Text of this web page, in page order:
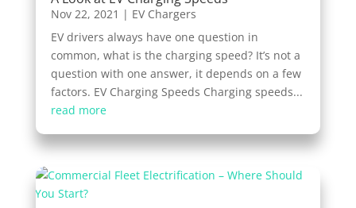
Nov 22, 2021 | EV Chargers
EV drivers always have one question in
common, what is the charging speed? It’s not a
question with one answer, it depends on a few
factors. EV Charging Speeds Charging speeds...
read more